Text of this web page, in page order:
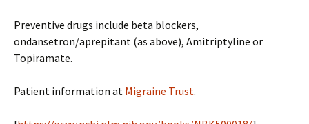
Preventive drugs include beta blockers,
ondansetron/aprepitant (as above), Amitriptyline or
Topiramate.
Patient information at Migraine Trust.